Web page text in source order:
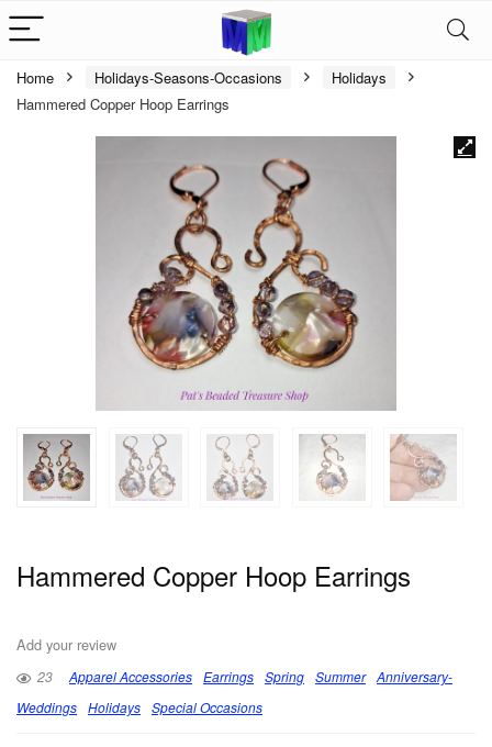
Home Holidays-Seasons-Occasions
Holidays
Hammered Copper Hoop Earrings
Hammered Copper Hoop Earrings
Add your review
23 Apparel Accessories Earrings Spring Summer Anniversary-
Weddings Holidays Special Occasions